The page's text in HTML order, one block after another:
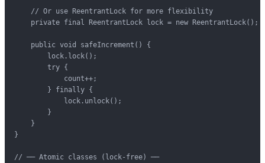
    // Or use ReentrantLock for more flexibility
    private final ReentrantLock lock = new ReentrantLock();
    public void safeIncrement() {
        lock.lock();
        try {
            count++;
        } finally {
            lock.unlock();
        }
    }
}
// ── Atomic classes (lock-free) ──